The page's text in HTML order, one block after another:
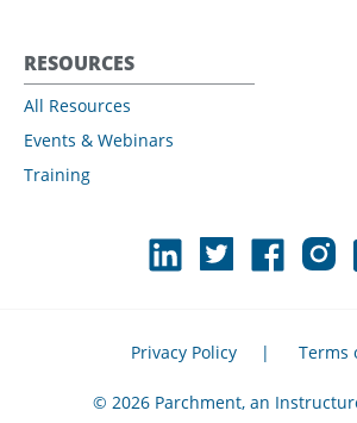
RESOURCES
All Resources
Events & Webinars
Training
Privacy Policy | Terms
© 2026 Parchment, an